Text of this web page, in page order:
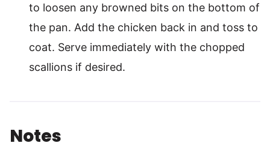
to loosen any browned bits on the bottom of
the pan. Add the chicken back in and toss to
coat. Serve immediately with the chopped
scallions if desired.
Notes